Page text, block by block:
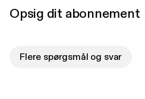
Opsig dit abonnement
Flere spørgsmål og svar